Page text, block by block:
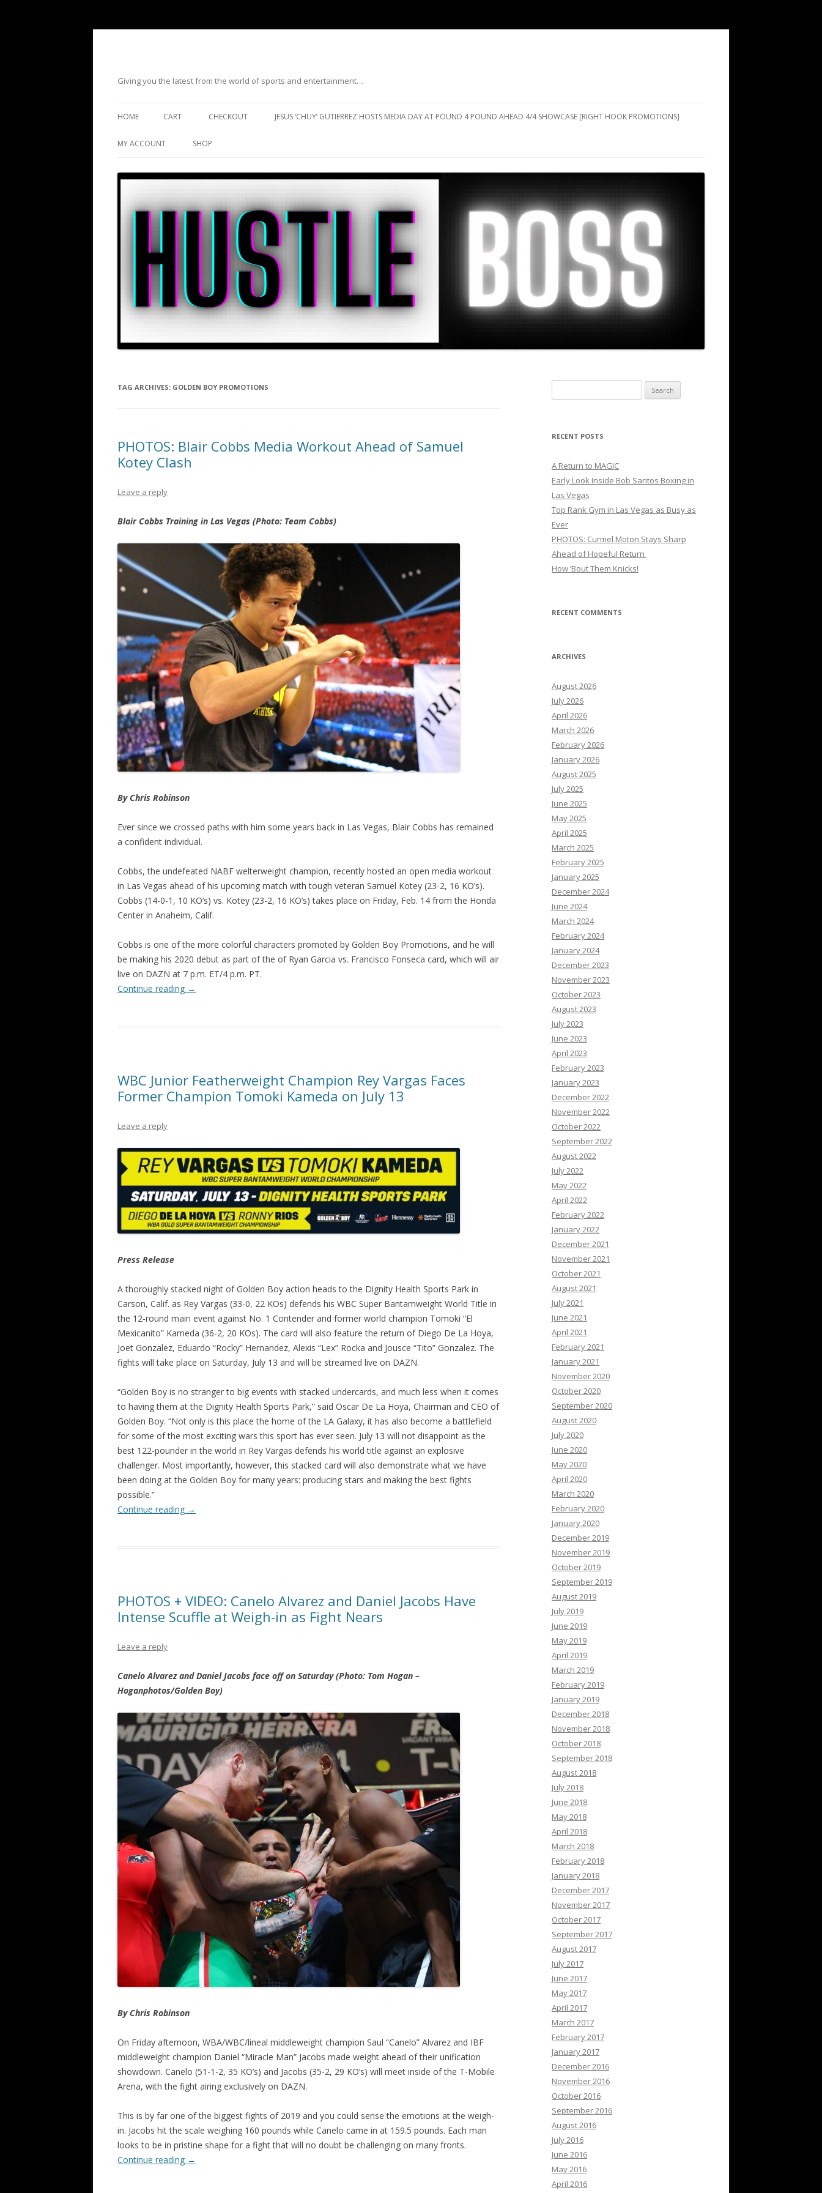
Giving you the latest from the world of sports and entertainment…
HOME CART CHECKOUT JESUS ‘CHUY’ GUTIERREZ HOSTS MEDIA DAY AT POUND 4 POUND AHEAD 4/4 SHOWCASE [RIGHT HOOK PROMOTIONS]
MY ACCOUNT SHOP
TAG ARCHIVES: GOLDEN BOY PROMOTIONS
PHOTOS: Blair Cobbs Media Workout Ahead of Samuel
Kotey Clash
Leave a reply
Blair Cobbs Training in Las Vegas (Photo: Team Cobbs)
By Chris Robinson
Ever since we crossed paths with him some years back in Las Vegas, Blair Cobbs has remained
a confident individual.
Cobbs, the undefeated NABF welterweight champion, recently hosted an open media workout
in Las Vegas ahead of his upcoming match with tough veteran Samuel Kotey (23-2, 16 KO’s).
Cobbs (14-0-1, 10 KO’s) vs. Kotey (23-2, 16 KO’s) takes place on Friday, Feb. 14 from the Honda
Center in Anaheim, Calif.
Cobbs is one of the more colorful characters promoted by Golden Boy Promotions, and he will
be making his 2020 debut as part of the of Ryan Garcia vs. Francisco Fonseca card, which will air
live on DAZN at 7 p.m. ET/4 p.m. PT.
Continue reading →
WBC Junior Featherweight Champion Rey Vargas Faces
Former Champion Tomoki Kameda on July 13
Leave a reply
Press Release
A thoroughly stacked night of Golden Boy action heads to the Dignity Health Sports Park in
Carson, Calif. as Rey Vargas (33-0, 22 KOs) defends his WBC Super Bantamweight World Title in
the 12-round main event against No. 1 Contender and former world champion Tomoki “El
Mexicanito” Kameda (36-2, 20 KOs). The card will also feature the return of Diego De La Hoya,
Joet Gonzalez, Eduardo “Rocky” Hernandez, Alexis “Lex” Rocka and Jousce “Tito” Gonzalez. The
fights will take place on Saturday, July 13 and will be streamed live on DAZN.
“Golden Boy is no stranger to big events with stacked undercards, and much less when it comes
to having them at the Dignity Health Sports Park,” said Oscar De La Hoya, Chairman and CEO of
Golden Boy. “Not only is this place the home of the LA Galaxy, it has also become a battlefield
for some of the most exciting wars this sport has ever seen. July 13 will not disappoint as the
best 122-pounder in the world in Rey Vargas defends his world title against an explosive
challenger. Most importantly, however, this stacked card will also demonstrate what we have
been doing at the Golden Boy for many years: producing stars and making the best fights
possible.”
Continue reading →
PHOTOS + VIDEO: Canelo Alvarez and Daniel Jacobs Have
Intense Scuffle at Weigh-in as Fight Nears
Leave a reply
Canelo Alvarez and Daniel Jacobs face off on Saturday (Photo: Tom Hogan –
Hoganphotos/Golden Boy)
By Chris Robinson
On Friday afternoon, WBA/WBC/lineal middleweight champion Saul “Canelo” Alvarez and IBF
middleweight champion Daniel “Miracle Man” Jacobs made weight ahead of their unification
showdown. Canelo (51-1-2, 35 KO’s) and Jacobs (35-2, 29 KO’s) will meet inside of the T-Mobile
Arena, with the fight airing exclusively on DAZN.
This is by far one of the biggest fights of 2019 and you could sense the emotions at the weigh-
in. Jacobs hit the scale weighing 160 pounds while Canelo came in at 159.5 pounds. Each man
looks to be in pristine shape for a fight that will no doubt be challenging on many fronts.
Continue reading →
for:
RECENT POSTS
A Return to MAGIC
Early Look Inside Bob Santos Boxing in
Las Vegas
Top Rank Gym in Las Vegas as Busy as
Ever
PHOTOS: Curmel Moton Stays Sharp
Ahead of Hopeful Return
How ’Bout Them Knicks!
RECENT COMMENTS
ARCHIVES
August 2026
July 2026
April 2026
March 2026
February 2026
January 2026
August 2025
July 2025
June 2025
May 2025
April 2025
March 2025
February 2025
January 2025
December 2024
June 2024
March 2024
February 2024
January 2024
December 2023
November 2023
October 2023
August 2023
July 2023
June 2023
April 2023
February 2023
January 2023
December 2022
November 2022
October 2022
September 2022
August 2022
July 2022
May 2022
April 2022
February 2022
January 2022
December 2021
November 2021
October 2021
August 2021
July 2021
June 2021
April 2021
February 2021
January 2021
November 2020
October 2020
September 2020
August 2020
July 2020
June 2020
May 2020
April 2020
March 2020
February 2020
January 2020
December 2019
November 2019
October 2019
September 2019
August 2019
July 2019
June 2019
May 2019
April 2019
March 2019
February 2019
January 2019
December 2018
November 2018
October 2018
September 2018
August 2018
July 2018
June 2018
May 2018
April 2018
March 2018
February 2018
January 2018
December 2017
November 2017
October 2017
September 2017
August 2017
July 2017
June 2017
May 2017
April 2017
March 2017
February 2017
January 2017
December 2016
November 2016
October 2016
September 2016
August 2016
July 2016
June 2016
May 2016
April 2016